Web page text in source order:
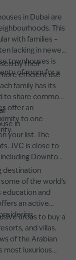
in Dubai are
This
with families –
lacking in newer
townhouses is
of room for a
by their
efficient use
family has its
to share common
offer an
to one
in
your list. The
JVC is close to
Downtown
destination
of the world's
education and
an active
areas to buy a
and villas.
of the Arabian
most luxurious